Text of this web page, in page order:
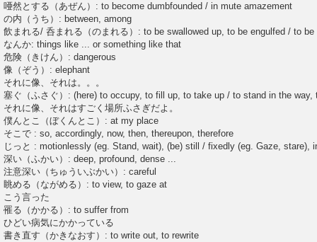
唖然とする（あぜん）: to become dumbfounded / in mute amazement
の内（うち）: between, among
飲まれる/ 呑まれる（のまれる）: to be swallowed up, to be engulfed / to be
なんか: things like ... or something like that
危険（きけん）: dangerous
像（ぞう）: elephant
それに像、それは。。。
塞ぐ（ふさぐ）: (here) to occupy, to fill up, to take up / to stand in the way,
それに像、それはすごく場所ふさぎだよ。
僕んとこ（ぼくんとこ）: at my place
そこで : so, accordingly, now, then, thereupon, therefore
じっと : motionlessly (eg. Stand, wait), (be) still / fixedly (eg. Gaze, stare),
深い（ふかい）: deep, profound, dense ...
注意深い（ちゅういぶかい）: careful
眺める（ながめる）: to view, to gaze at
こう言った
罹る（かかる）: to suffer from
ひどい病気にかかっている
書き直す（かきなおす）: to write out, to rewrite